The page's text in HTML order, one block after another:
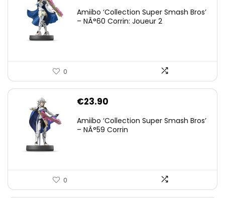
Amiibo ‘Collection Super Smash Bros’
– NÂ°60 Corrin: Joueur 2
0
€23.90
Amiibo ‘Collection Super Smash Bros’
– NÂ°59 Corrin
0